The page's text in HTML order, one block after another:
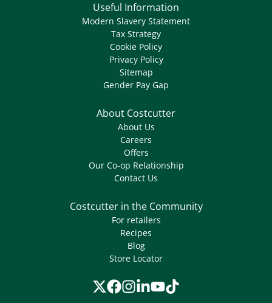
Useful Information
Modern Slavery Statement
Tax Strategy
Cookie Policy
Privacy Policy
Sitemap
Gender Pay Gap
About Costcutter
About Us
Careers
Offers
Our Co-op Relationship
Contact Us
Costcutter in the Community
For retailers
Recipes
Blog
Store Locator